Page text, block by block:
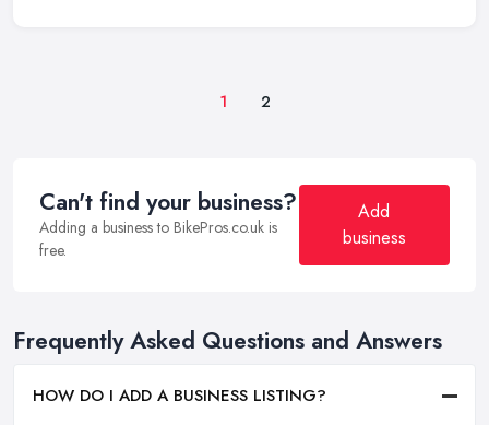
1 2
Can't find your business?
Adding a business to BikePros.co.uk is
free.
Add
business
Frequently Asked Questions and Answers
HOW DO I ADD A BUSINESS LISTING?